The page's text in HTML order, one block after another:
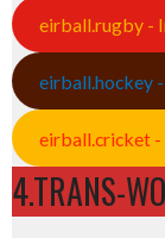
eirball.rugby -
eirball.hockey
eirball.cricket
4.TRANS-